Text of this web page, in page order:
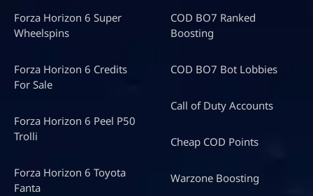
Forza Horizon 6 Super
Wheelspins
Forza Horizon 6 Credits
For Sale
Forza Horizon 6 Peel P50
Trolli
Forza Horizon 6 Toyota
Fanta
COD BO7 Ranked
Boosting
COD BO7 Bot Lobbies
Call of Duty Accounts
Cheap COD Points
Warzone Boosting